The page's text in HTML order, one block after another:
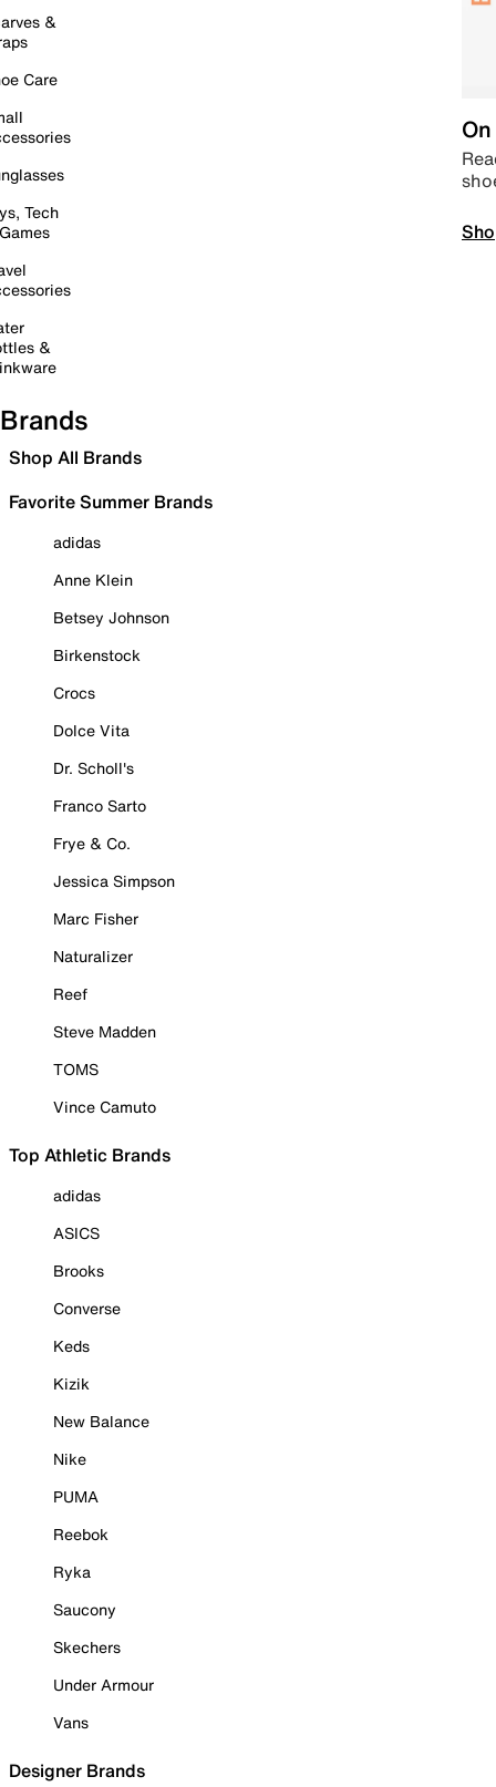
&
Care
Tech
&
Brands
Shop All Brands
Favorite Summer Brands
adidas
Anne Klein
Betsey Johnson
Birkenstock
Crocs
Dolce Vita
Dr. Scholl's
Franco Sarto
Frye & Co.
Jessica Simpson
Marc Fisher
Naturalizer
Reef
Steve Madden
TOMS
Vince Camuto
Top Athletic Brands
adidas
ASICS
Brooks
Converse
Keds
Kizik
New Balance
Nike
PUMA
Reebok
Ryka
Saucony
Skechers
Under Armour
Vans
Designer Brands